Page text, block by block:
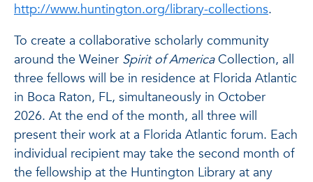
http://www.huntington.org/library-collections.
To create a collaborative scholarly community
around the Weiner Spirit of AmericaCollection, all
three fellows will be in residence at Florida Atlantic
in Boca Raton, FL, simultaneously in October
2026. At the end of the month, all three will
present their work at a Florida Atlantic forum. Each
individual recipient may take the second month of
the fellowship at the Huntington Library at any